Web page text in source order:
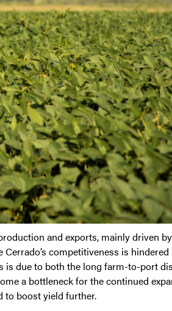
and exports, mainly driven
competitiveness is
due to both the long farm-to-port
a bottleneck for the continued
to boost yield further.